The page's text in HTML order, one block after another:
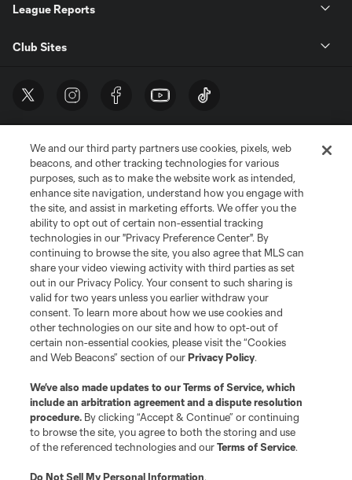
League Reports
Club Sites
Terms of Service
Privacy Policy
Do Not Sell or Share My Personal Information
Cookies Settings
©2026 MLS. The Major League Soccer and MLS name and shield are
registered trademarks of Major League Soccer, L.L.C. (“MLS”). The names
and logos of MLS teams are registered and/or common law trademarks of
MLS or are used with the permission of their owners. Any unauthorized use
is forbidden.
We and our third party partners use cookies, pixels, web
beacons, and other tracking technologies for various
purposes, such as to make the website work as intended,
enhance site navigation, understand how you engage with
the site, and assist in marketing efforts. We offer you the
ability to opt out of certain non-essential tracking
technologies in our "Privacy Preference Center". By
continuing to browse the site, you also agree that MLS can
share your video viewing activity with third parties as set
out in our Privacy Policy. Your consent to such sharing is
valid for two years unless you earlier withdraw your
consent. To learn more about how we use cookies and
other technologies on our site and how to opt-out of
certain non-essential cookies, please visit the “Cookies
and Web Beacons” section of ourPrivacy Policy.
We’ve also made updates to ourTerms of Service, which
include an arbitration agreement and a dispute resolution
procedure. By clicking “Accept & Continue” or continuing
to browse the site, you agree to both the storing and use
of the referenced technologies and ourTerms of Service.
Do Not Sell My Personal Information.